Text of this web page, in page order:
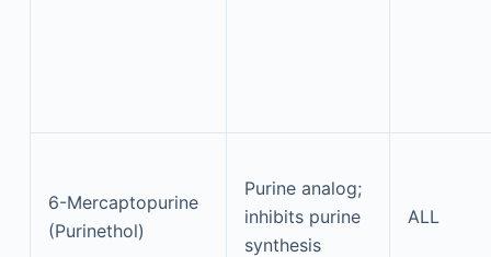
6-Mercaptopurine
(Purinethol)
Purine analog;
inhibits purine
synthesis
ALL